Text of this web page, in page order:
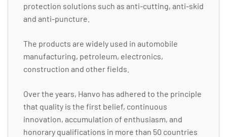
protection solutions such as anti-cutting, anti-skid
and anti-puncture.
The products are widely used in automobile
manufacturing, petroleum, electronics,
construction and other fields.
Over the years, Hanvo has adhered to the principle
that quality is the first belief, continuous
innovation, accumulation of enthusiasm, and
honorary qualifications in more than 50 countries